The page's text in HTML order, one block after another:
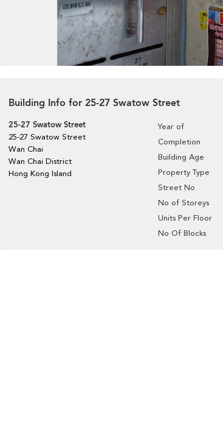
Building Info for 25-27 Swatow Street
25-27 Swatow Street
25-27 Swatow Street
Wan Chai
Wan Chai District
Hong Kong Island
Year of
Completion
Building Age
Property Type
Street No
No of Storeys
Units Per Floor
No Of Blocks